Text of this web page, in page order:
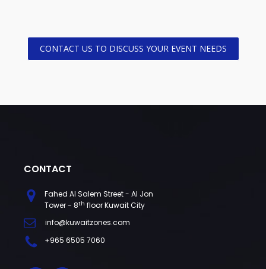
CONTACT US TO DISCUSS YOUR EVENT NEEDS
CONTACT
Fahed Al Salem Street - Al Jon
Tower - 8th floor Kuwait City
info@kuwaitzones.com
+965 6505 7060